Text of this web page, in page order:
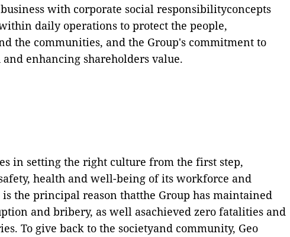
with corporate social responsibilityconcepts
daily operations to protect the people,
the communities, and the Group's commitment to
enhancing shareholders value.
in setting the right culture from the first step,
health and well-being of its workforce and
the principal reason thatthe Group has maintained
and bribery, as well asachieved zero fatalities and
To give back to the societyand community, Geo